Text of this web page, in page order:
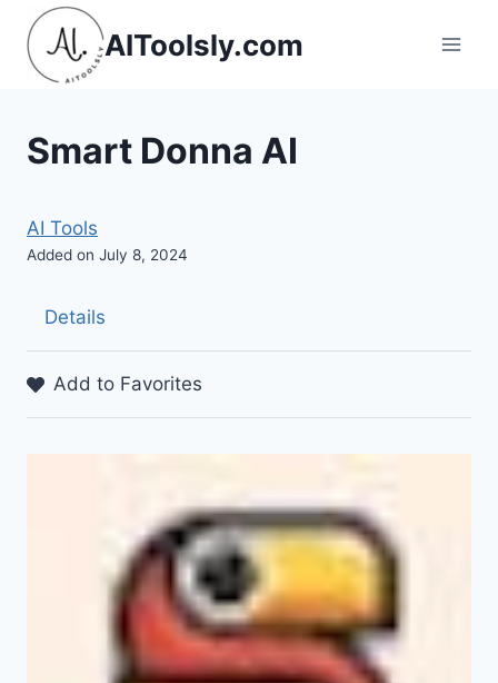
Skip
content
AIToolsly.com
Smart Donna AI
AI Tools
Added on July 8, 2024
Details
Add to Favorites